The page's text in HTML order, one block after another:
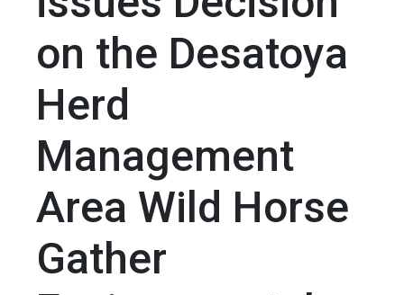
on the Desatoya
Herd
Management
Area Wild Horse
Gather